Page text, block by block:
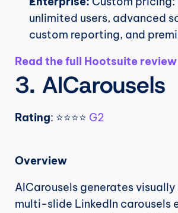
unlimited users, advanced
custom reporting, and
Read the full Hootsuite review
3. AICarousels
Rating: ⭐⭐⭐⭐ G2
Overview
AICarousels generates
multi-slide LinkedIn carousels